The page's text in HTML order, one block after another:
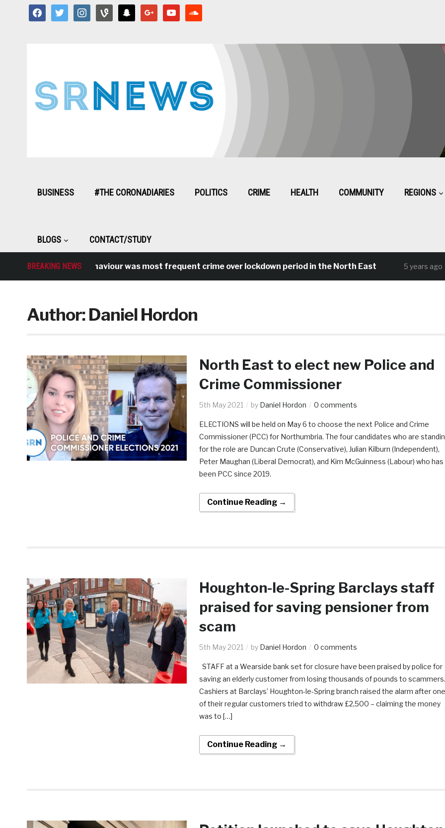
facebooktwitter instagramvine snapchat google youtube
BUSINESS #THE CORONADIARIES POLITICS CRIME HEALTH COMMUNITY REGIONS
BLOGS CONTACT/STUDY
BREAKING NEWS
Antisocial behaviour was most frequent crime over lockdown period in the North East 5 years ago
Author:Daniel Hordon
North East to elect new Police and
Crime Commissioner
5th May 2021 by Daniel Hordon 0 comments
ELECTIONS will be held on May 6 to choose the next Police and Crime
Commissioner (PCC) for Northumbria. The four candidates who are
for the role are Duncan Crute (Conservative), Julian Kilburn (Independent),
Peter Maughan (Liberal Democrat), and Kim McGuinness (Labour) who has
been PCC since 2019.
Continue Reading →
Houghton-le-Spring Barclays staff
praised for saving pensioner from
scam
5th May 2021 by Daniel Hordon 0 comments
STAFF at a Wearside bank set for closure have been praised by police for
saving an elderly customer from losing thousands of pounds to scammers.
Cashiers at Barclays’ Houghton-le-Spring branch raised the alarm after one
of their regular customers tried to withdraw £2,500 – claiming the money
was to […]
Continue Reading →